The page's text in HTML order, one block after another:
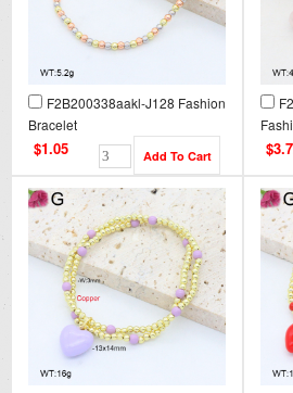
F2B200338aakl-J128 Fashion
Bracelet
$1.05